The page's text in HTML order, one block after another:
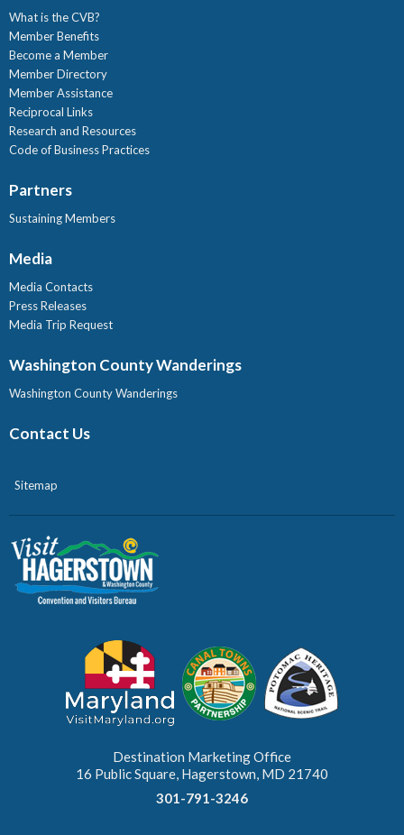
What is the CVB?
Member Benefits
Become a Member
Member Directory
Member Assistance
Reciprocal Links
Research and Resources
Code of Business Practices
Partners
Sustaining Members
Media
Media Contacts
Press Releases
Media Trip Request
Washington County Wanderings
Washington County Wanderings
Contact Us
Sitemap
Destination Marketing Office
16 Public Square, Hagerstown, MD 21740
301-791-3246